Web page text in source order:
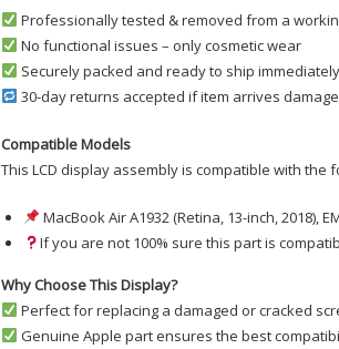
Professionally tested & removed from a
No functional issues – only cosmetic wear
Securely packed and ready to ship
30-day returns accepted if item arrives
Compatible Models
This LCD display assembly is compatible with the
MacBook Air A1932 (Retina, 13-inch, 2018),
If you are not 100% sure this part is
Why Choose This Display?
Perfect for replacing a damaged or cracked
Genuine Apple part ensures the best